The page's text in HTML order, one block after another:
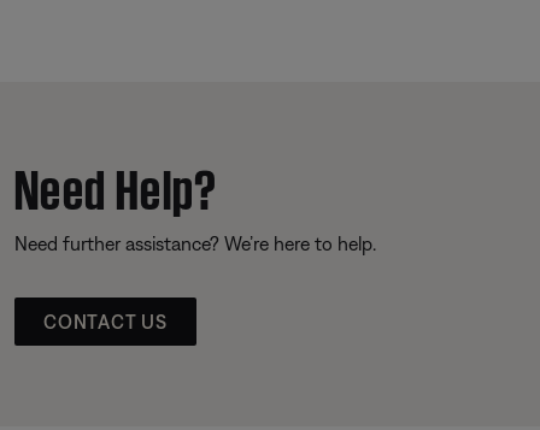
Need Help?
Need further assistance? We’re here to help.
CONTACT US